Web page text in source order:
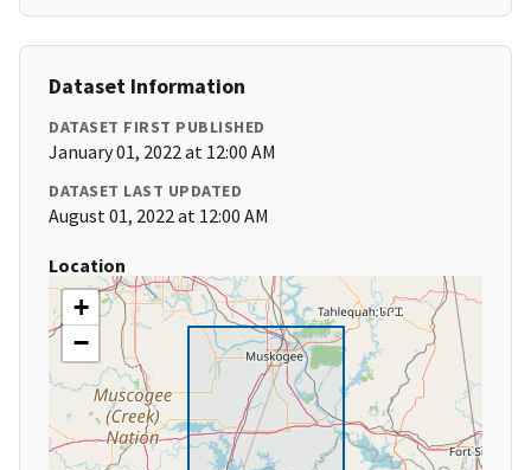
Dataset Information
DATASET FIRST PUBLISHED
January 01, 2022 at 12:00 AM
DATASET LAST UPDATED
August 01, 2022 at 12:00 AM
Location
+
−